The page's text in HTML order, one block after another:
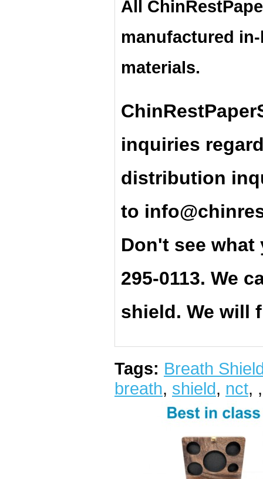
All
manufactured
materials.
inquiries
distribution
to
Don't see what
295-0113. We
shield. We will
Tags: Breath
breath, shield, nct,